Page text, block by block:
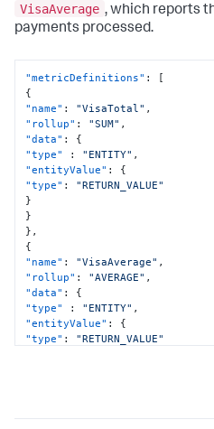
VisaAverage , which reports
payments processed.
"metricDefinitions" :
[
{
"name" : "VisaTotal" ,
"rollup" : "SUM" ,
"data" :
{
"type"
: "ENTITY" ,
"entityValue" :
{
"type" :
"RETURN_VALUE"
}
}
} ,
{
"name" : "VisaAverage" ,
"rollup" : "AVERAGE" ,
"data" :
{
"type"
: "ENTITY" ,
"entityValue" :
{
"type" :
"RETURN_VALUE"